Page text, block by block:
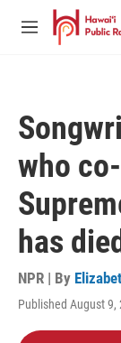
Skip to main
M
who
has
NPR | By
Published August 9,